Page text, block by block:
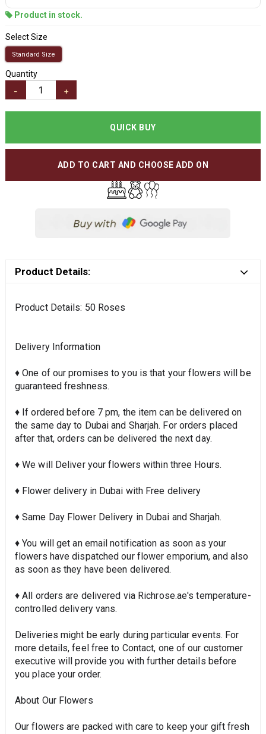
Product in stock.
Select Size
Standard Size
Quantity
- +
QUICK BUY
ADD TO CART AND CHOOSE ADD ON
Product Details:
Product Details: 50 Roses
Delivery Information
♦ One of our promises to you is that your flowers will be
guaranteed freshness.
♦ If ordered before 7 pm, the item can be delivered on
the same day to Dubai and Sharjah. For orders placed
after that, orders can be delivered the next day.
♦ We will Deliver your flowers within three Hours.
♦ Flower delivery in Dubai with Free delivery
♦ Same Day Flower Delivery in Dubai and Sharjah.
♦ You will get an email notification as soon as your
flowers have dispatched our flower emporium, and also
as soon as they have been delivered.
♦ All orders are delivered via Richrose.ae's temperature-
controlled delivery vans.
Deliveries might be early during particular events. For
more details, feel free to Contact, one of our customer
executive will provide you with further details before
you place your order.
About Our Flowers
Our flowers are packed with care to keep your gift fresh